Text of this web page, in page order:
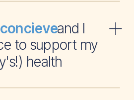
to and I
to support my
health
concieve